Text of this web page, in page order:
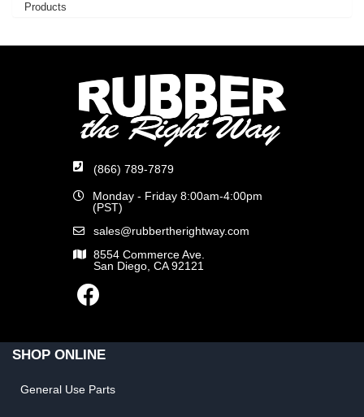
Products
(866) 789-7879
Monday - Friday 8:00am-4:00pm
(PST)
sales@rubbertherightway.com
8554 Commerce Ave.
San Diego, CA 92121
SHOP ONLINE
General Use Parts